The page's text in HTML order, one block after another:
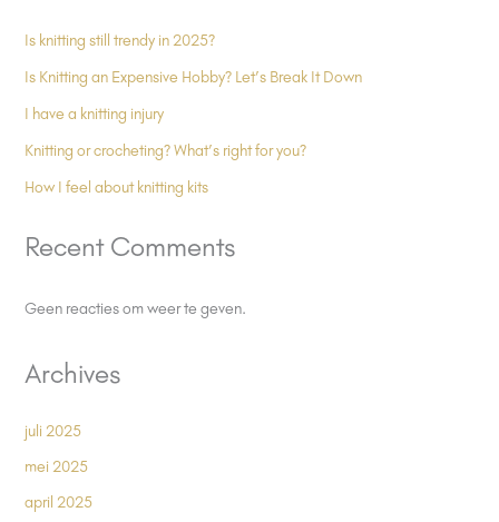
Is knitting still trendy in 2025?
Is Knitting an Expensive Hobby? Let’s Break It Down
I have a knitting injury
Knitting or crocheting? What’s right for you?
How I feel about knitting kits
Recent Comments
Geen reacties om weer te geven.
Archives
juli 2025
mei 2025
april 2025